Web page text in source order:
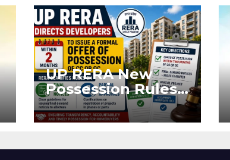
UP RERA New
Possession Rules:
Offer Within 2
Months of CC or